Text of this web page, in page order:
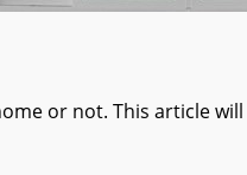
or not. This article